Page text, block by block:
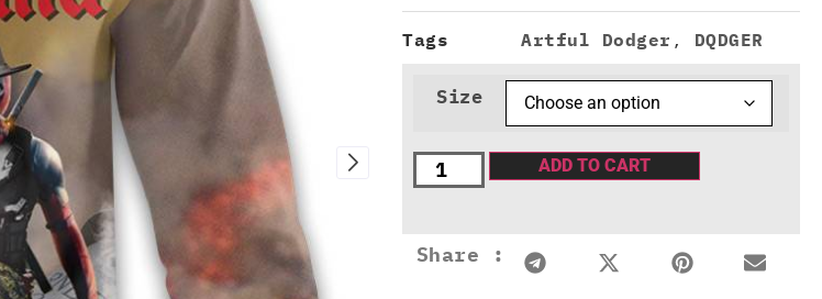
Tags Artful Dodger , DQDGER
Size
ADD TO CART
Share :